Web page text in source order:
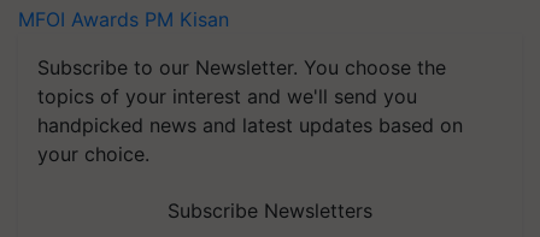
MFOI Awards PM Kisan
Subscribe to our Newsletter. You choose the
topics of your interest and we'll send you
handpicked news and latest updates based on
your choice.
Subscribe Newsletters